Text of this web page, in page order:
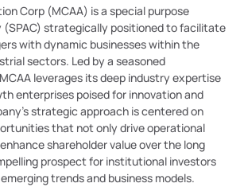
Corp (MCAA) is a special purpose
(SPAC) strategically positioned to facilitate
with dynamic businesses within the
sectors. Led by a seasoned
leverages its deep industry expertise
enterprises poised for innovation and
strategic approach is centered on
that not only drive operational
shareholder value over the long
prospect for institutional investors
trends and business models.